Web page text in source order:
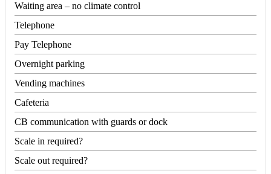
Waiting area – no climate control
Telephone
Pay Telephone
Overnight parking
Vending machines
Cafeteria
CB communication with guards or dock
Scale in required?
Scale out required?